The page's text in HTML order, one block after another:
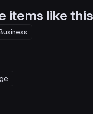
items like this